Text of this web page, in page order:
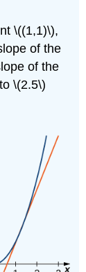
\((1,1)\),
of the
of the
\(2.5\)